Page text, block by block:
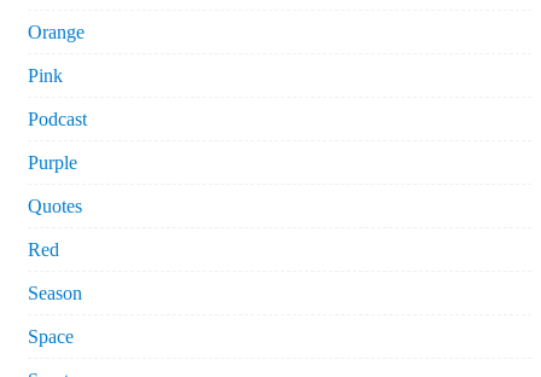
Orange
Pink
Podcast
Purple
Quotes
Red
Season
Space